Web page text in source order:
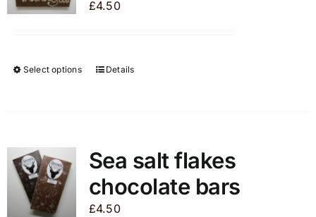
£4.50
Select options
This
The
options
may
Details
Sea salt flakes
chocolate bars
£4.50